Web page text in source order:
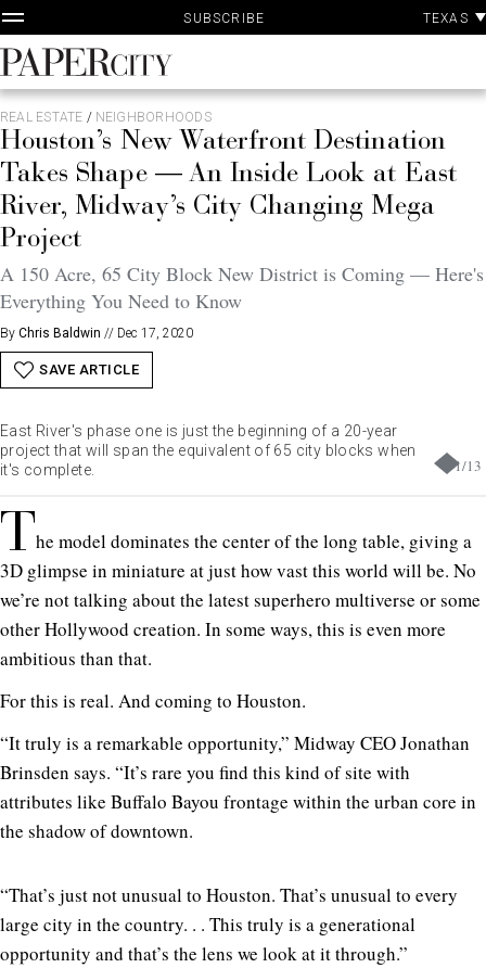
Skip
to
content
SUBSCRIBE TEXAS
PaperCity
Magazine
REAL ESTATE / NEIGHBORHOODS
Houston’s New Waterfront Destination
Takes Shape — An Inside Look at East
River, Midway’s City Changing Mega
Project
A 150 Acre, 65 City Block New District is Coming — Here's
Everything You Need to Know
By Chris Baldwin // Dec 17, 2020
SAVE ARTICLE
1/13
East River's phase one is just the beginning of a 20-year
project that will span the equivalent of 65 city blocks when
it's complete.
The model dominates the center of the long table, giving a
3D glimpse in miniature at just how vast this world will be. No
we’re not talking about the latest superhero multiverse or some
other Hollywood creation. In some ways, this is even more
ambitious than that.
For this is real. And coming to Houston.
“It truly is a remarkable opportunity,” Midway CEO Jonathan
Brinsden says. “It’s rare you find this kind of site with
attributes like Buffalo Bayou frontage within the urban core in
the shadow of downtown.
“That’s just not unusual to Houston. That’s unusual to every
large city in the country. . . This truly is a generational
opportunity and that’s the lens we look at it through.”